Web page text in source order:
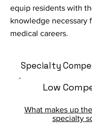
equip residents with
knowledge necessary
medical careers.
Specialty
Low
What makes up
specialty